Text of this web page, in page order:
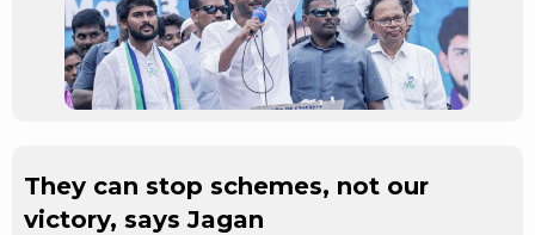
They can stop schemes, not our
victory, says Jagan